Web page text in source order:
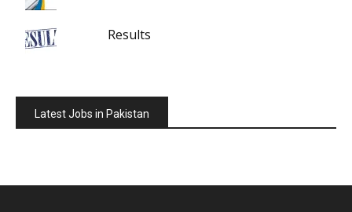
Results
Latest Jobs in Pakistan